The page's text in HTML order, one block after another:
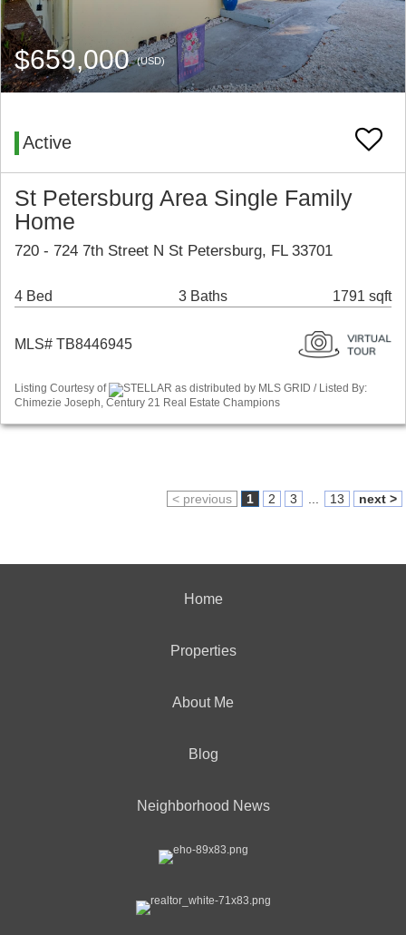
$659,000(USD)
Active
St Petersburg Area Single Family
Home
720 - 724 7th Street N St Petersburg, FL 33701
4 Bed 3 Baths 1791 sqft
MLS# TB8446945
Listing Courtesy of
STELLAR as distributed by MLS GRID / Listed By:
Chimezie Joseph, Century 21 Real Estate Champions
< previous 1 2 3 13 next >
Home
Properties
About Me
Blog
Neighborhood News